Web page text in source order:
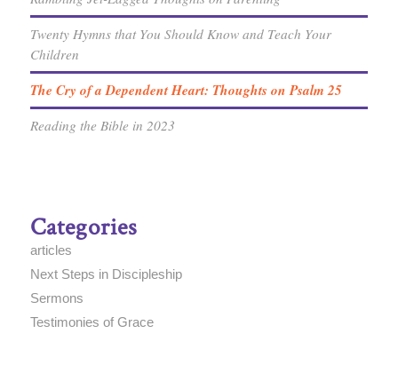
Twenty Hymns that You Should Know and Teach Your
Children
The Cry of a Dependent Heart: Thoughts on Psalm 25
Reading the Bible in 2023
Categories
articles
Next Steps in Discipleship
Sermons
Testimonies of Grace